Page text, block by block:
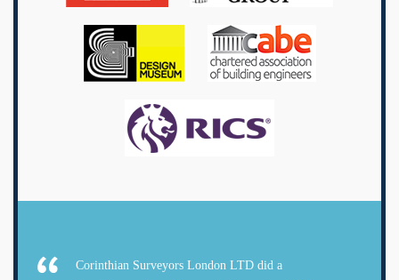
Corinthian Surveyors London LTD did a